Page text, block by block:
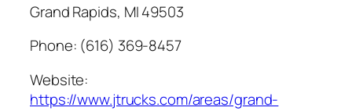
Grand Rapids, MI 49503
Phone: (616) 369-8457
Website:
https://www.jtrucks.com/areas/grand-